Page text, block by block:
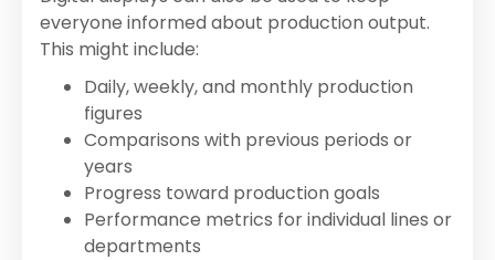
everyone informed about production output.
This might include:
Daily, weekly, and monthly production
figures
Comparisons with previous periods or
years
Progress toward production goals
Performance metrics for individual lines or
departments